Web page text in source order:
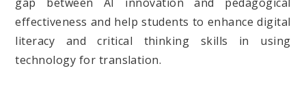
gap between AI innovation and pedagogical
effectiveness and help students to enhance digital
literacy and critical thinking skills in using
technology for translation.